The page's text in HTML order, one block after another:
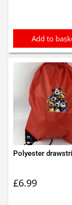
Add to
Polyester
£6.99